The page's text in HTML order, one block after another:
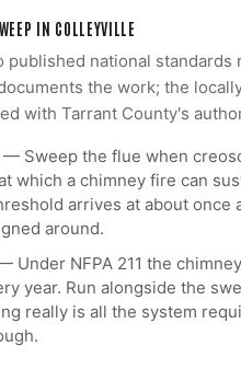
IN COLLEYVILLE
published national standards
the work; the
with Tarrant County's
— Sweep the flue when
which a chimney fire can
arrives at about once
around.
Under NFPA 211 the
year. Run alongside the
really is all the system